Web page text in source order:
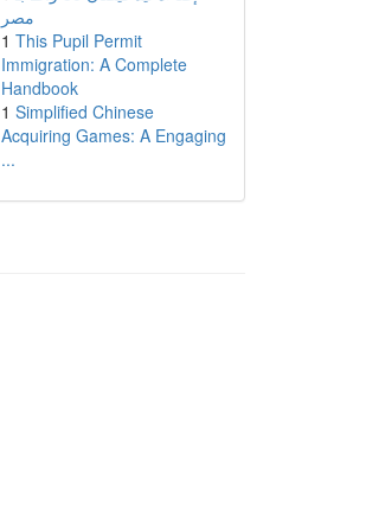
مصر
1 This Pupil Permit
Immigration: A Complete
Handbook
1 Simplified Chinese
Acquiring Games: A Engaging
...